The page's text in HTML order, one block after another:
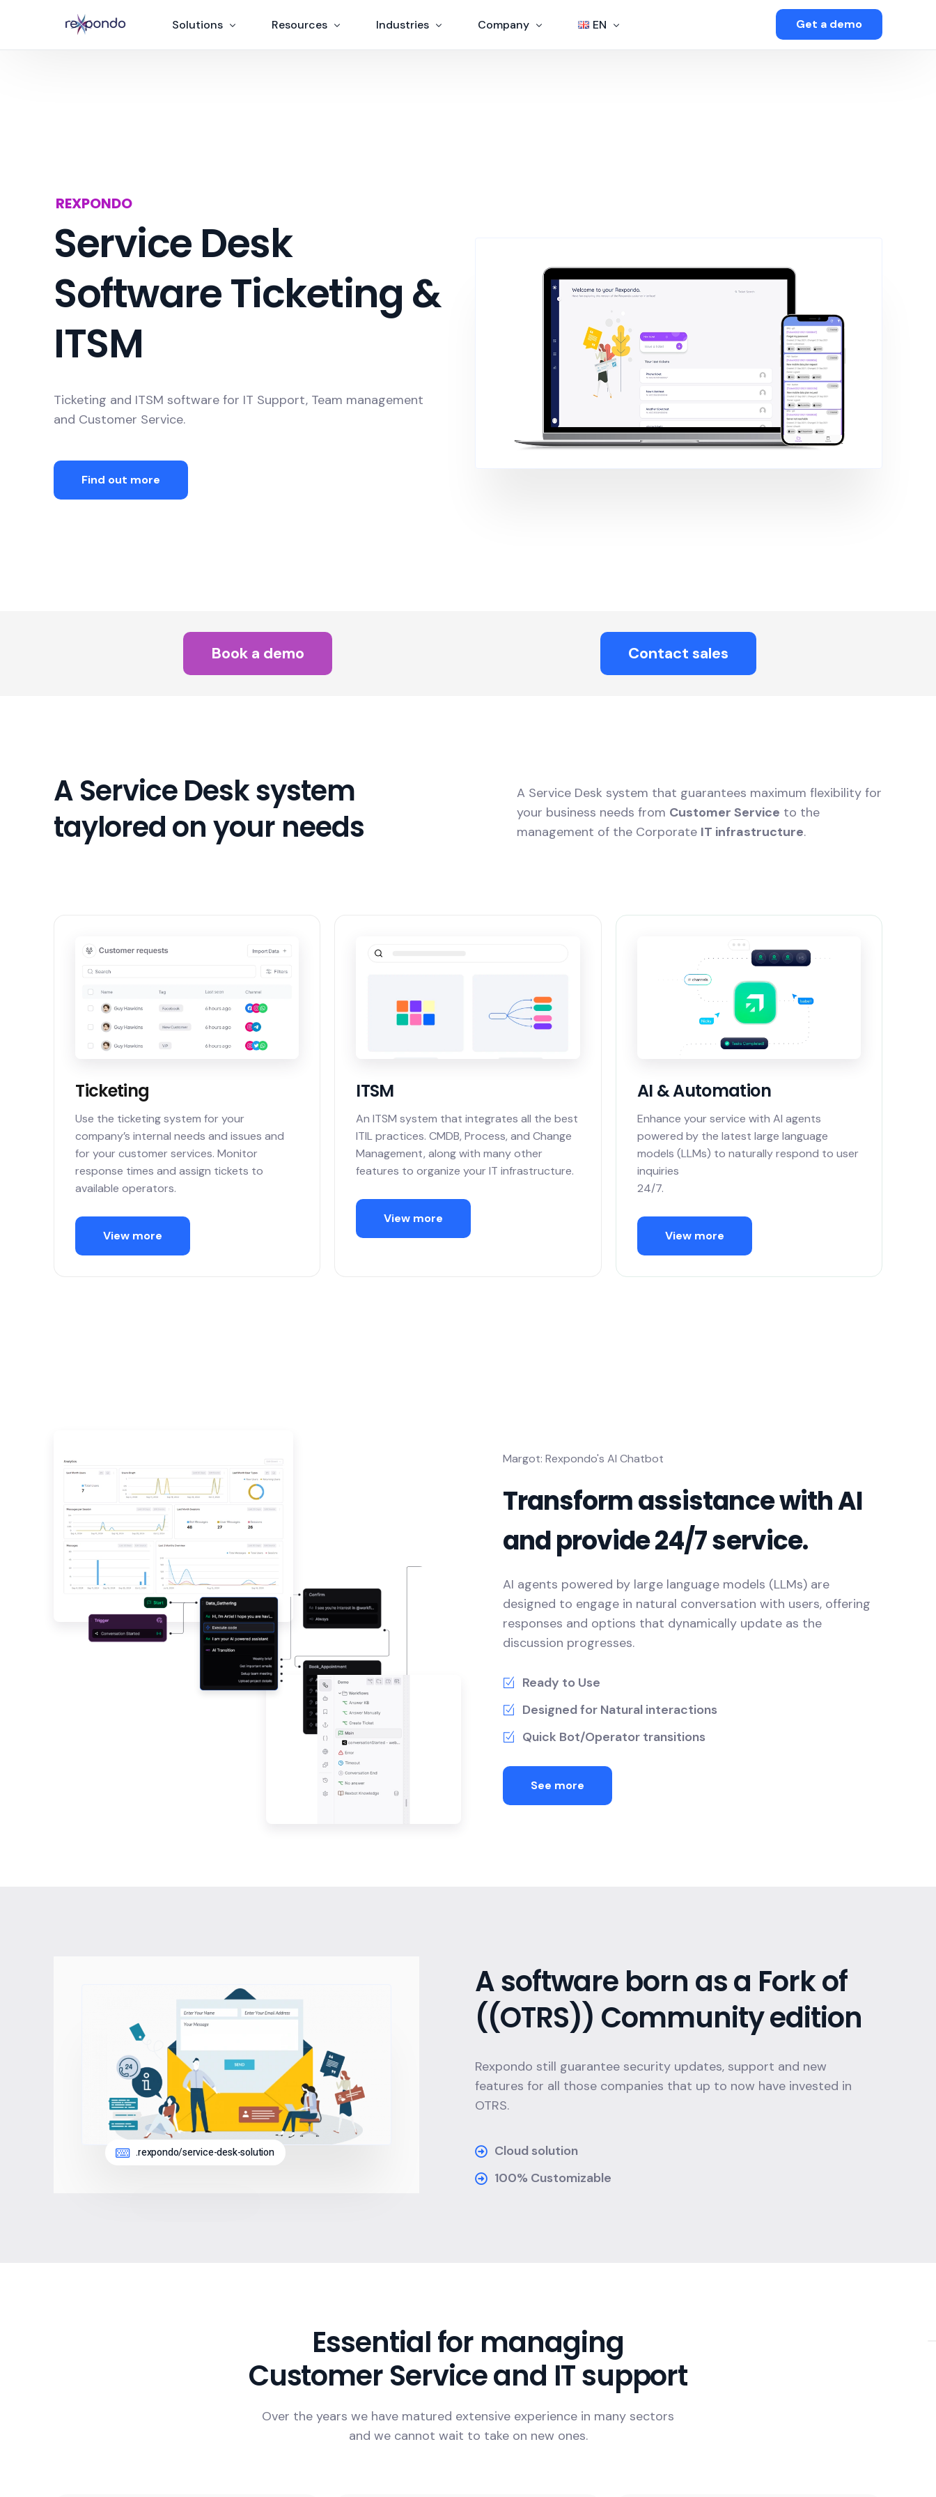
Solutions Resources Industries Company EN Get a demo
REXPONDO
Service Desk
Software Ticketing &
ITSM
Ticketing and ITSM software for IT Support, Team management
and Customer Service.
Find out more
Book a demo Contact sales
A Service Desk system
taylored on your needs
A Service Desk system that guarantees maximum flexibility for
your business needs from Customer Service to the
management of the Corporate IT infrastructure.
Ticketing
Use the ticketing system for your
company’s internal needs and issues and
for your customer services. Monitor
response times and assign tickets to
available operators.
View more
ITSM
An ITSM system that integrates all the best
ITIL practices. CMDB, Process, and Change
Management, along with many other
features to organize your IT infrastructure.
View more
AI & Automation
Enhance your service with AI agents
powered by the latest large language
models (LLMs) to naturally respond to user
inquiries
24/7.
View more
Margot: Rexpondo's AI Chatbot
Transform assistance with AI
and provide 24/7 service.
AI agents powered by large language models (LLMs) are
designed to engage in natural conversation with users, offering
responses and options that dynamically update as the
discussion progresses.
Ready to Use
Designed for Natural interactions
Quick Bot/Operator transitions
See more
.rexpondo/service-desk-solution
A software born as a Fork of
((OTRS)) Community edition
Rexpondo still guarantee security updates, support and new
features for all those companies that up to now have invested in
OTRS.
Cloud solution
100% Customizable
Essential for managing
Customer Service and IT support
Over the years we have matured extensive experience in many sectors
and we cannot wait to take on new ones.